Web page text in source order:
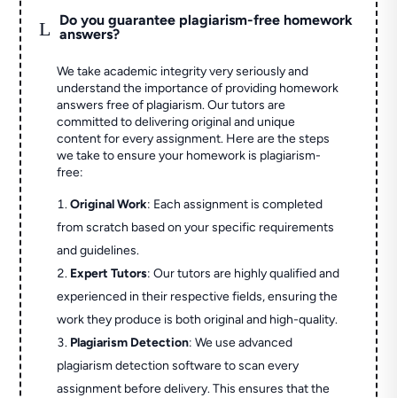
L
Do you guarantee plagiarism-free homework
answers?
We take academic integrity very seriously and
understand the importance of providing homework
answers free of plagiarism. Our tutors are
committed to delivering original and unique
content for every assignment. Here are the steps
we take to ensure your homework is plagiarism-
free:
Original Work: Each assignment is completed
from scratch based on your specific requirements
and guidelines.
Expert Tutors: Our tutors are highly qualified and
experienced in their respective fields, ensuring the
work they produce is both original and high-quality.
Plagiarism Detection: We use advanced
plagiarism detection software to scan every
assignment before delivery. This ensures that the